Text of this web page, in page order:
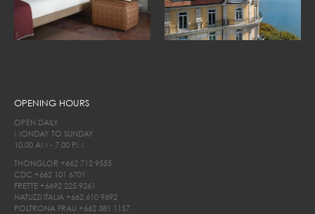
OPENING HOURS
OPEN DAILY
MONDAY TO SUNDAY
10.00 AM - 7.00 PM
THONGLOR +662 712 9555
CDC +662 101 6701
FRETTE +6692 225 9261
NATUZZI ITALIA +662 610 9692
POLTRONA FRAU +662 381 1157